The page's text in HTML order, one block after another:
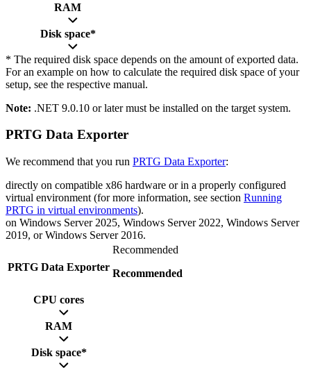
RAM
Disk space*
* The required disk space depends on the amount of exported data.
For an example on how to calculate the required disk space of your
setup, see the respective manual.
Note: .NET 9.0.10 or later must be installed on the target system.
PRTG Data Exporter
We recommend that you run PRTG Data Exporter:
directly on compatible x86 hardware or in a properly configured
virtual environment (for more information, see section Running
PRTG in virtual environments).
on Windows Server 2025, Windows Server 2022, Windows Server
2019, or Windows Server 2016.
PRTG Data Exporter
Recommended
Recommended
CPU cores
RAM
Disk space*